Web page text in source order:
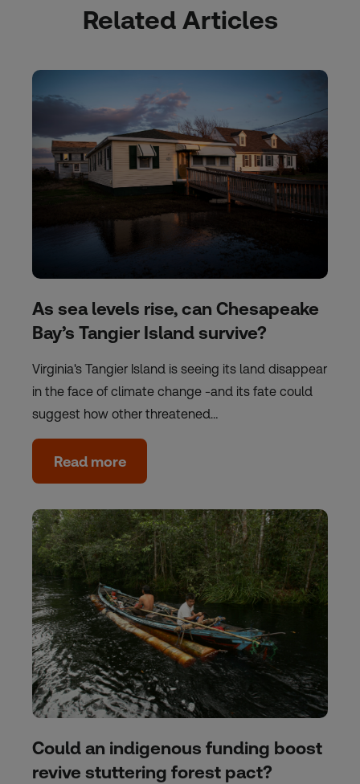
Related Articles
As sea levels rise, can Chesapeake
Bay’s Tangier Island survive?
Virginia's Tangier Island is seeing its land disappear
in the face of climate change -and its fate could
suggest how other threatened…
Read more
Could an indigenous funding boost
revive stuttering forest pact?